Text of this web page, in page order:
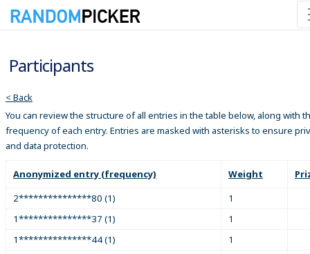
Participants
< Back
You can review the structure of all entries in the table below, along with
frequency of each entry. Entries are masked with asterisks to ensure
and data protection.
Anonymized entry (frequency) Weight
2***************80 (1)
1
1***************37 (1)
1
1***************44 (1)
1